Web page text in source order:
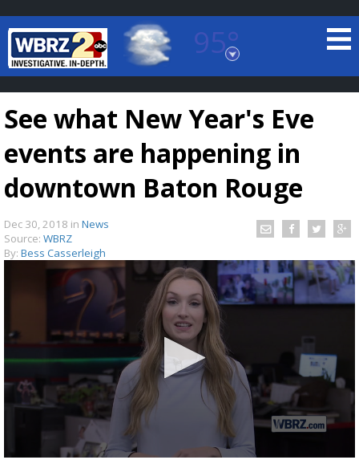
95°
Baton Rouge, Louisiana
7 DAY FORECAST
Strengthening El Nino shaping hurricane
season, major research groups release
updated outlooks
See what New Year's Eve
events are happening in
downtown Baton Rouge
Dec 30, 2018 in News
Source: WBRZ
By: Bess Casserleigh